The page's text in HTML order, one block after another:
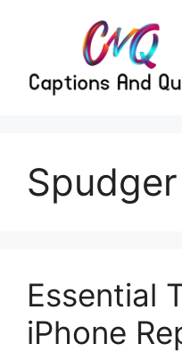
Essential
iPhone